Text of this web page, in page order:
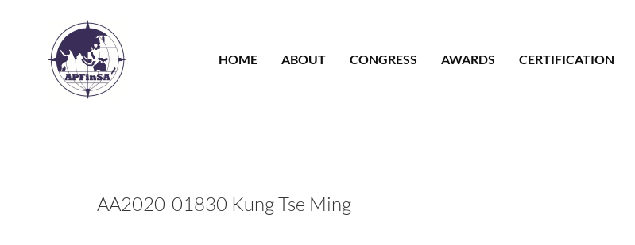
HOME
ABOUT CONGRESS AWARDS CERTIFICATION
AA2020-01830 Kung Tse Ming